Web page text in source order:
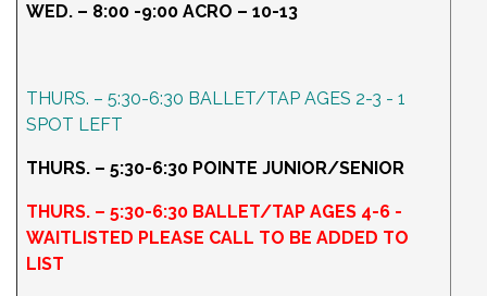
WED. – 8:00 -9:00 ACRO – 10-13
THURS. – 5:30-6:30 BALLET/TAP AGES 2-3 - 1
SPOT LEFT
THURS. – 5:30-6:30 POINTE JUNIOR/SENIOR
THURS. – 5:30-6:30 BALLET/TAP AGES 4-6 -
WAITLISTED PLEASE CALL TO BE ADDED TO
LIST